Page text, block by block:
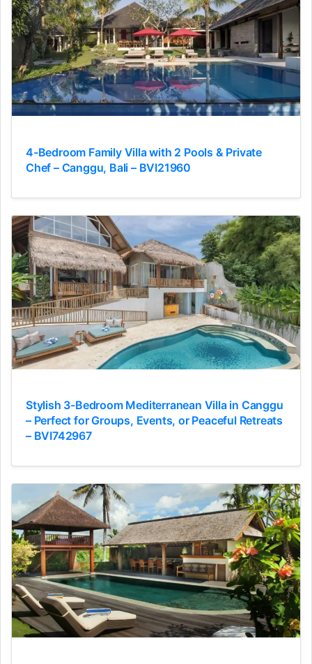
4-Bedroom Family Villa with 2 Pools & Private
Chef – Canggu, Bali – BVI21960
Stylish 3-Bedroom Mediterranean Villa in Canggu
– Perfect for Groups, Events, or Peaceful Retreats
– BVI742967